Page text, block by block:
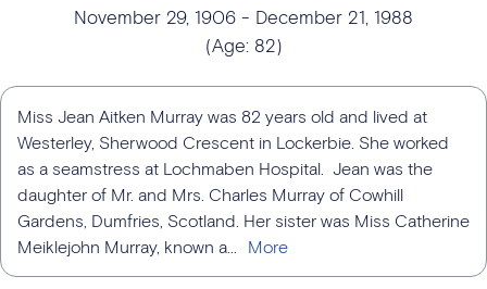
November 29, 1906
December 21, 1988
(Age: 82)
Miss Jean Aitken Murray was 82 years old and lived at
Westerley, Sherwood Crescent in Lockerbie. She worked
as a seamstress at Lochmaben Hospital. Jean was the
daughter of Mr. and Mrs. Charles Murray of Cowhill
Gardens, Dumfries, Scotland. Her sister was Miss Catherine
Meiklejohn Murray, known a...